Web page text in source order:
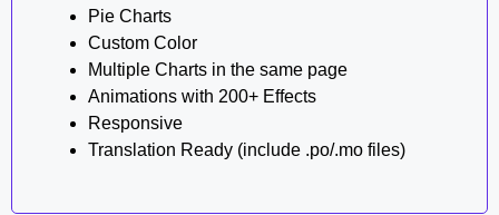
Pie Charts
Custom Color
Multiple Charts in the same page
Animations with 200+ Effects
Responsive
Translation Ready (include .po/.mo files)